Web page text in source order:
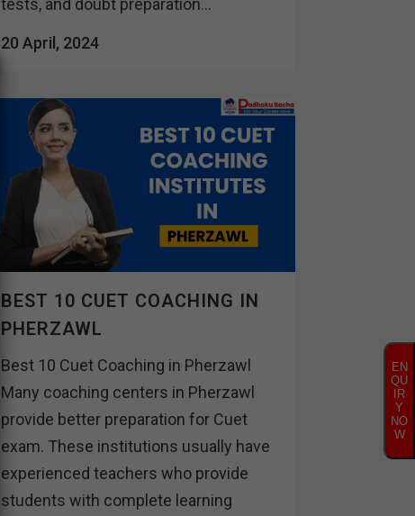
tests, and doubt preparation...
20 April, 2024
BEST 10 CUET COACHING IN
PHERZAWL
Best 10 Cuet Coaching in Pherzawl
Many coaching centers in Pherzawl
provide better preparation for Cuet
exam. These institutions usually have
experienced teachers who provide
students with complete learning
EN
QU
IR
Y
NO
W